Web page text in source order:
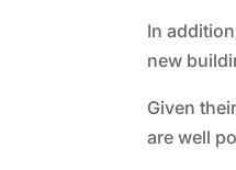
In
new
Given
are well